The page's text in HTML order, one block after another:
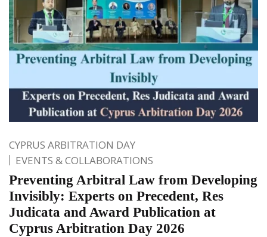
CYPRUS ARBITRATION DAY
EVENTS & COLLABORATIONS
Preventing Arbitral Law from Developing
Invisibly: Experts on Precedent, Res
Judicata and Award Publication at
Cyprus Arbitration Day 2026